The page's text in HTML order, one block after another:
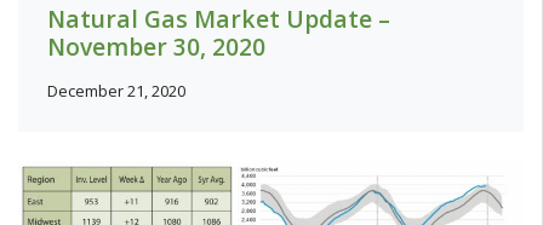
Natural Gas Market Update –
November 30, 2020
December 21, 2020